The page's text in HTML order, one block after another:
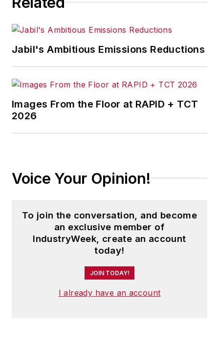
Jabil's Ambitious Emissions Reductions
Images From the Floor at RAPID + TCT
2026
Voice Your Opinion!
To join the conversation, and become
an exclusive member of
IndustryWeek, create an account
today!
JOIN TODAY!
I already have an account